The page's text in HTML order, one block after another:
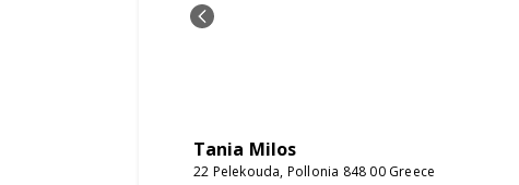
Tania Milos
22 Pelekouda, Pollonia 848 00 Greece